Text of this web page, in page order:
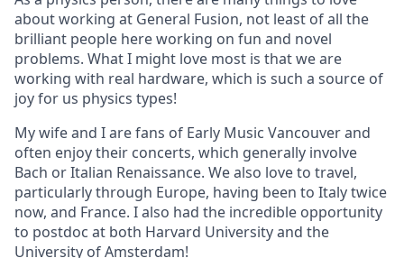
about working at General Fusion, not least of all the
brilliant people here working on fun and novel
problems. What I might love most is that we are
working with real hardware, which is such a source of
joy for us physics types!
My wife and I are fans of Early Music Vancouver and
often enjoy their concerts, which generally involve
Bach or Italian Renaissance. We also love to travel,
particularly through Europe, having been to Italy twice
now, and France. I also had the incredible opportunity
to postdoc at both Harvard University and the
University of Amsterdam!